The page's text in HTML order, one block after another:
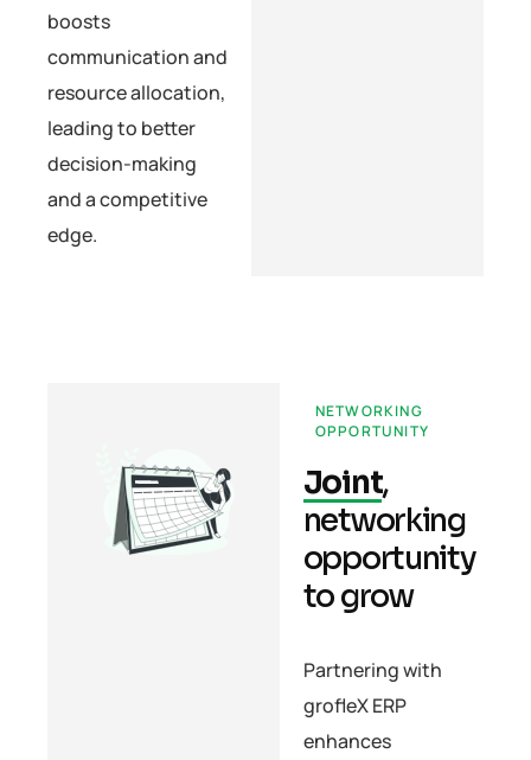
boosts
communication and
resource allocation,
leading to better
decision-making
and a competitive
edge.
NETWORKING
OPPORTUNITY
Joint,
networking
opportunity
to grow
Partnering with
grofleX ERP
enhances